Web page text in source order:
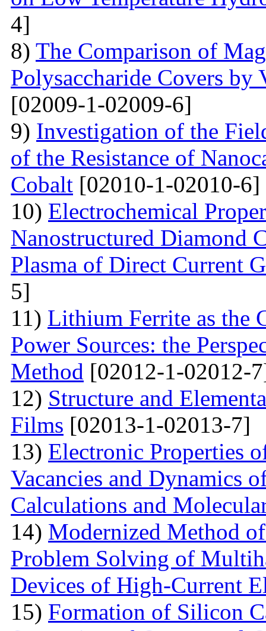
4]
8) The Comparison of
Polysaccharide Covers by
[02009-1-02009-6]
9) Investigation of the
of the Resistance of
Cobalt [02010-1-02010-6]
10) Electrochemical
Nanostructured Diamond
Plasma of Direct Current
5]
11) Lithium Ferrite as the
Power Sources: the
Method [02012-1-02012-
12) Structure and
Films [02013-1-02013-7]
13) Electronic Properties
Vacancies and Dynamics
Calculations and
14) Modernized Method
Problem Solving of
Devices of High-Current
15) Formation of Silicon